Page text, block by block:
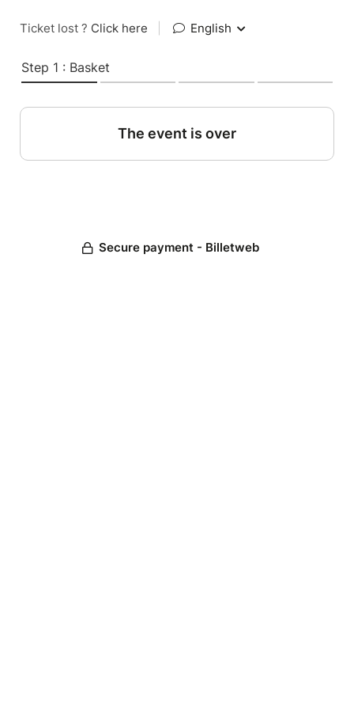
Ticket lost ? Click here English
Step 1 : Basket
The event is over
Secure payment - Billetweb